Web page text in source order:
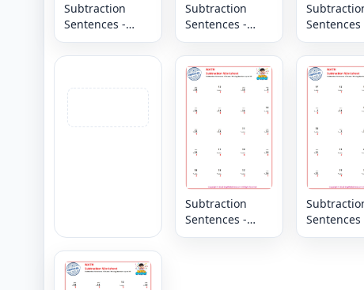
Subtraction
Sentences -
Horizontal -
Missing
20
Subtraction
Sentences -
Horizontal -
Missing
Numbers up to
20
Sentences
Horizontal
Missing
Numbers
20
Subtraction
Sentences -
Column -
Sentences
Column -